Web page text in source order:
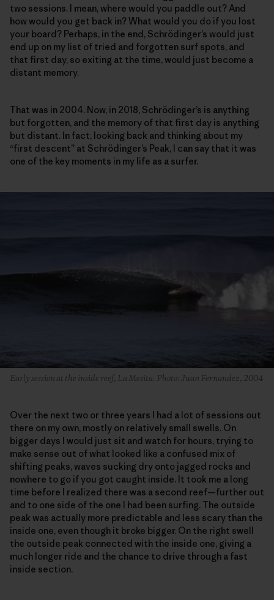
two sessions. I mean, where would you paddle out? And
how would you get back in? What would you do if you lost
your board? Perhaps, in the end, Schrödinger’s would just
end up on my list of tried and forgotten surf spots, and
that first day, so exiting at the time, would just become a
distant memory.
That was in 2004. Now, in 2018, Schrödinger’s is anything
but forgotten, and the memory of that first day is anything
but distant. In fact, looking back and thinking about my
“first descent” at Schrödinger’s Peak, I can say that it was
one of the key moments in my life as a surfer.
Early session at the inside reef, La Mesita. Photo: Juan Fernandez, 2004
Over the next two or three years I had a lot of sessions out
there on my own, mostly on relatively small swells. On
bigger days I would just sit and watch for hours, trying to
make sense out of what looked like a confused mix of
shifting peaks, waves sucking dry onto jagged rocks and
nowhere to go if you got caught inside. It took me a long
time before I realized there was a second reef—further out
and to one side of the one I had been surfing. The outside
peak was actually more predictable and less scary than the
inside one, even though it broke bigger. On the right swell
the outside peak connected with the inside one, giving a
much longer ride and the chance to drive through a fast
inside section.